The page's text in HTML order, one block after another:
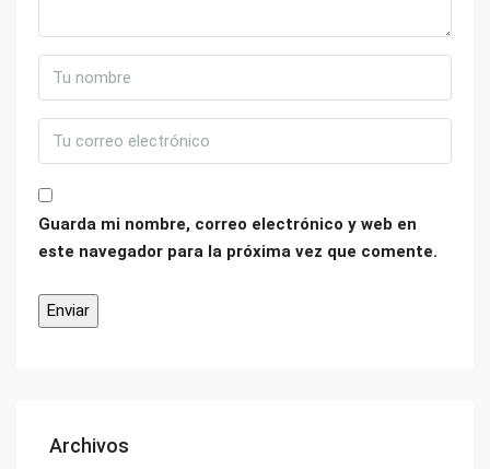
Guarda mi nombre, correo electrónico y web en
este navegador para la próxima vez que comente.
Archivos